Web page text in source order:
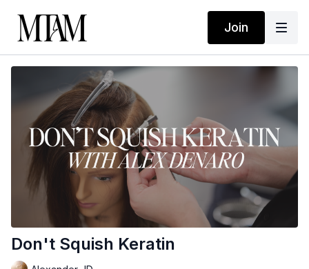
Join
Don't Squish Keratin